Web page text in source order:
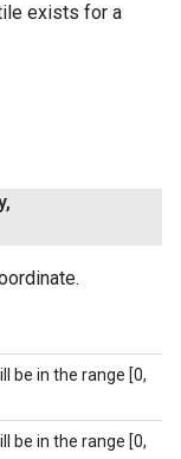
exists for a
,
be in the range [0,
be in the range [0,